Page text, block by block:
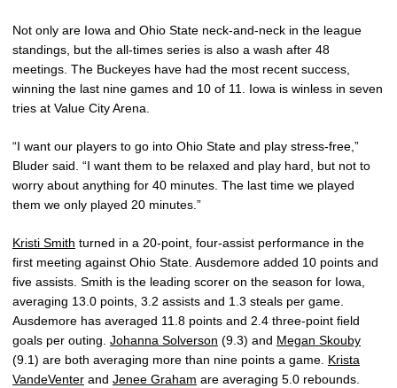
Not only are Iowa and Ohio State neck-and-neck in the league
standings, but the all-times series is also a wash after 48
meetings. The Buckeyes have had the most recent success,
winning the last nine games and 10 of 11. Iowa is winless in seven
tries at Value City Arena.
“I want our players to go into Ohio State and play stress-free,”
Bluder said. “I want them to be relaxed and play hard, but not to
worry about anything for 40 minutes. The last time we played
them we only played 20 minutes.”
Kristi Smith turned in a 20-point, four-assist performance in the
first meeting against Ohio State. Ausdemore added 10 points and
five assists. Smith is the leading scorer on the season for Iowa,
averaging 13.0 points, 3.2 assists and 1.3 steals per game.
Ausdemore has averaged 11.8 points and 2.4 three-point field
goals per outing. Johanna Solverson (9.3) and Megan Skouby
(9.1) are both averaging more than nine points a game. Krista
VandeVenter and Jenee Graham are averaging 5.0 rebounds.